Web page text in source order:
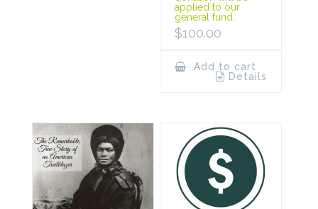
applied to our
general fund.
$100.00
Add to cart
Details